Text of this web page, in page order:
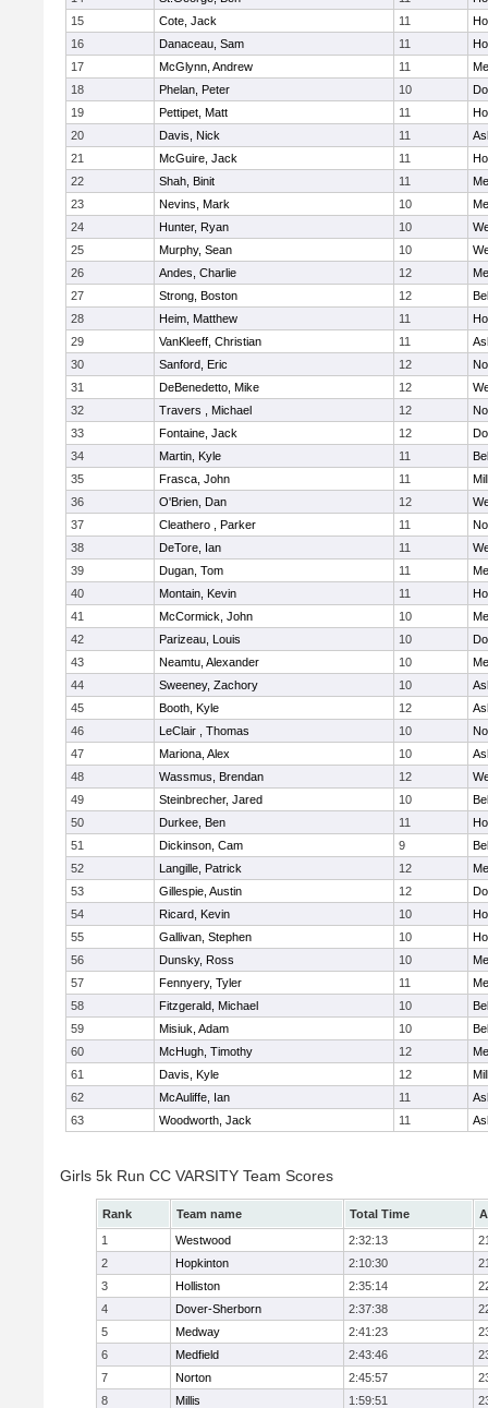
15
Cote, Jack 11
16
Danaceau, Sam 11
17
McGlynn, Andrew 11
18
Phelan, Peter 10
19
Pettipet, Matt 11
20
Davis, Nick 11
21
McGuire, Jack 11
22
Shah, Binit 11
23
Nevins, Mark 10
24
Hunter, Ryan 10
25
Murphy, Sean 10
26
Andes, Charlie 12
27
Strong, Boston 12
28
Heim, Matthew 11
29
VanKleeff, Christian 11
30
Sanford, Eric 12
31
DeBenedetto, Mike 12
32
Travers , Michael 12
33
Fontaine, Jack 12
34
Martin, Kyle 11
35
Frasca, John 11
36
O'Brien, Dan 12
37
Cleathero , Parker 11
38
DeTore, Ian 11
39
Dugan, Tom 11
40
Montain, Kevin 11
41
McCormick, John 10
42
Parizeau, Louis 10
43
Neamtu, Alexander 10
44
Sweeney, Zachory 10
45
Booth, Kyle 12
46
LeClair , Thomas 10
47
Mariona, Alex 10
48
Wassmus, Brendan 12
49
Steinbrecher, Jared 10
50
Durkee, Ben 11
51
Dickinson, Cam 9
52
Langille, Patrick 12
53
Gillespie, Austin 12
54
Ricard, Kevin 10
55
Gallivan, Stephen 10
56
Dunsky, Ross 10
57
Fennyery, Tyler 11
58
Fitzgerald, Michael 10
59
Misiuk, Adam 10
60
McHugh, Timothy 12
61
Davis, Kyle 12
62
McAuliffe, Ian 11
63
Woodworth, Jack 11
Girls 5k Run CC VARSITY Team Scores
Rank Team name Total Time
1
Westwood 2:32:13
2
Hopkinton 2:10:30
3
Holliston 2:35:14
4
Dover-Sherborn 2:37:38
5
Medway 2:41:23
6
Medfield 2:43:46
7
Norton 2:45:57
8
Millis 1:59:51